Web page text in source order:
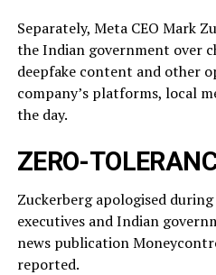
Separately, Meta CEO Mark
the Indian government over
deepfake content and other
company’s ​platforms, local
the ⁠day.
ZERO-
Zuckerberg apologised
executives and Indian
news publication
reported.